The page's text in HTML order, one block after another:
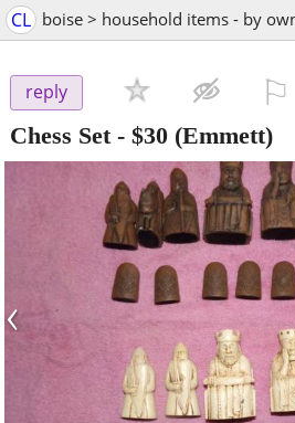
CL boise > household items - by
reply
Chess Set- $30 (Emmett)
‹